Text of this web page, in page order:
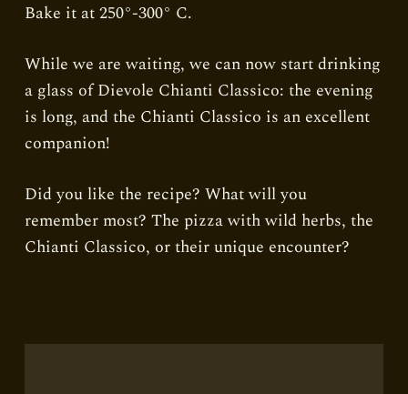
Bake it at 250°-300° C.
While we are waiting, we can now start drinking
a glass of Dievole Chianti Classico: the evening
is long, and the Chianti Classico is an excellent
companion!
Did you like the recipe? What will you
remember most? The pizza with wild herbs, the
Chianti Classico, or their unique encounter?